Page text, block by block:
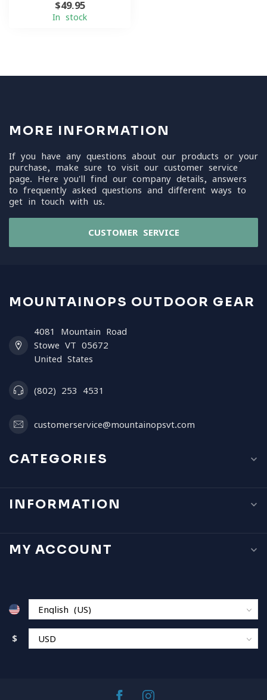
$49.95
In stock
MORE INFORMATION
If you have any questions about our products or your
purchase, make sure to visit our customer service
page. Here you'll find our company details, answers
to frequently asked questions and different ways to
get in touch with us.
CUSTOMER SERVICE
MOUNTAINOPS OUTDOOR GEAR
4081 Mountain Road
Stowe VT 05672
United States
(802) 253 4531
customerservice@mountainopsvt.com
CATEGORIES
INFORMATION
MY ACCOUNT
$